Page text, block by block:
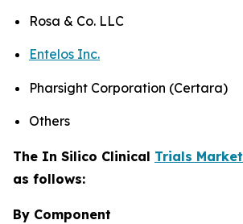
Rosa & Co. LLC
Entelos Inc.
Pharsight Corporation (Certara)
Others
The In Silico Clinical Trials Market
as follows:
By Component